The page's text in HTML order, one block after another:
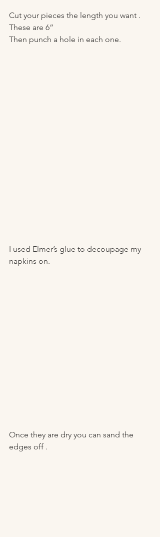
Cut your pieces the length you want .
These are 6”
Then punch a hole in each one.
I used Elmer’s glue to decoupage my
napkins on.
Once they are dry you can sand the
edges off .